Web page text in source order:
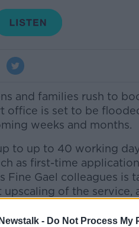
Newstalk - Do Not Process My
and families rush to
office is set to be
weeks and months.
to up to 40 working
as first-time
Fine Gael colleagues is
of the service,